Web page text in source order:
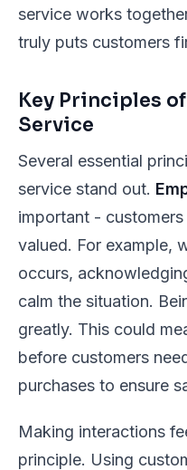
service works
truly puts customers
Key Principles
Service
Several essential
service stand out.
important -
valued. For example,
occurs,
calm the situation.
greatly. This could
before customers
purchases to ensure
Making interactions
principle. Using